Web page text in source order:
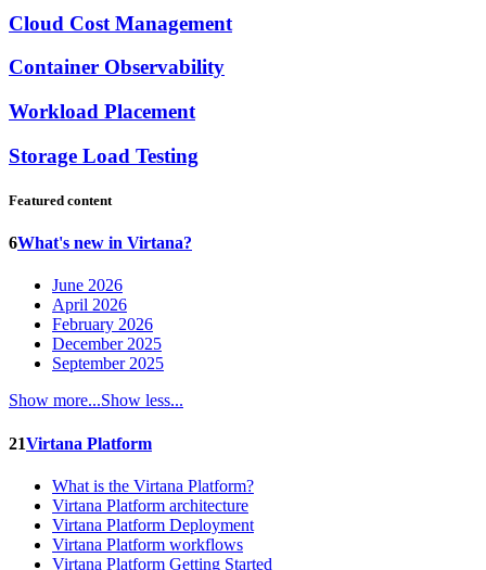
Cloud Cost Management
Container Observability
Workload Placement
Storage Load Testing
Featured content
6What's new in Virtana?
June 2026
April 2026
February 2026
December 2025
September 2025
Show more...Show less...
21Virtana Platform
What is the Virtana Platform?
Virtana Platform architecture
Virtana Platform Deployment
Virtana Platform workflows
Virtana Platform Getting Started